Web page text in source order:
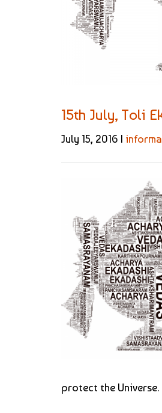
15th July, Toli
July 15, 2016 |
protect the